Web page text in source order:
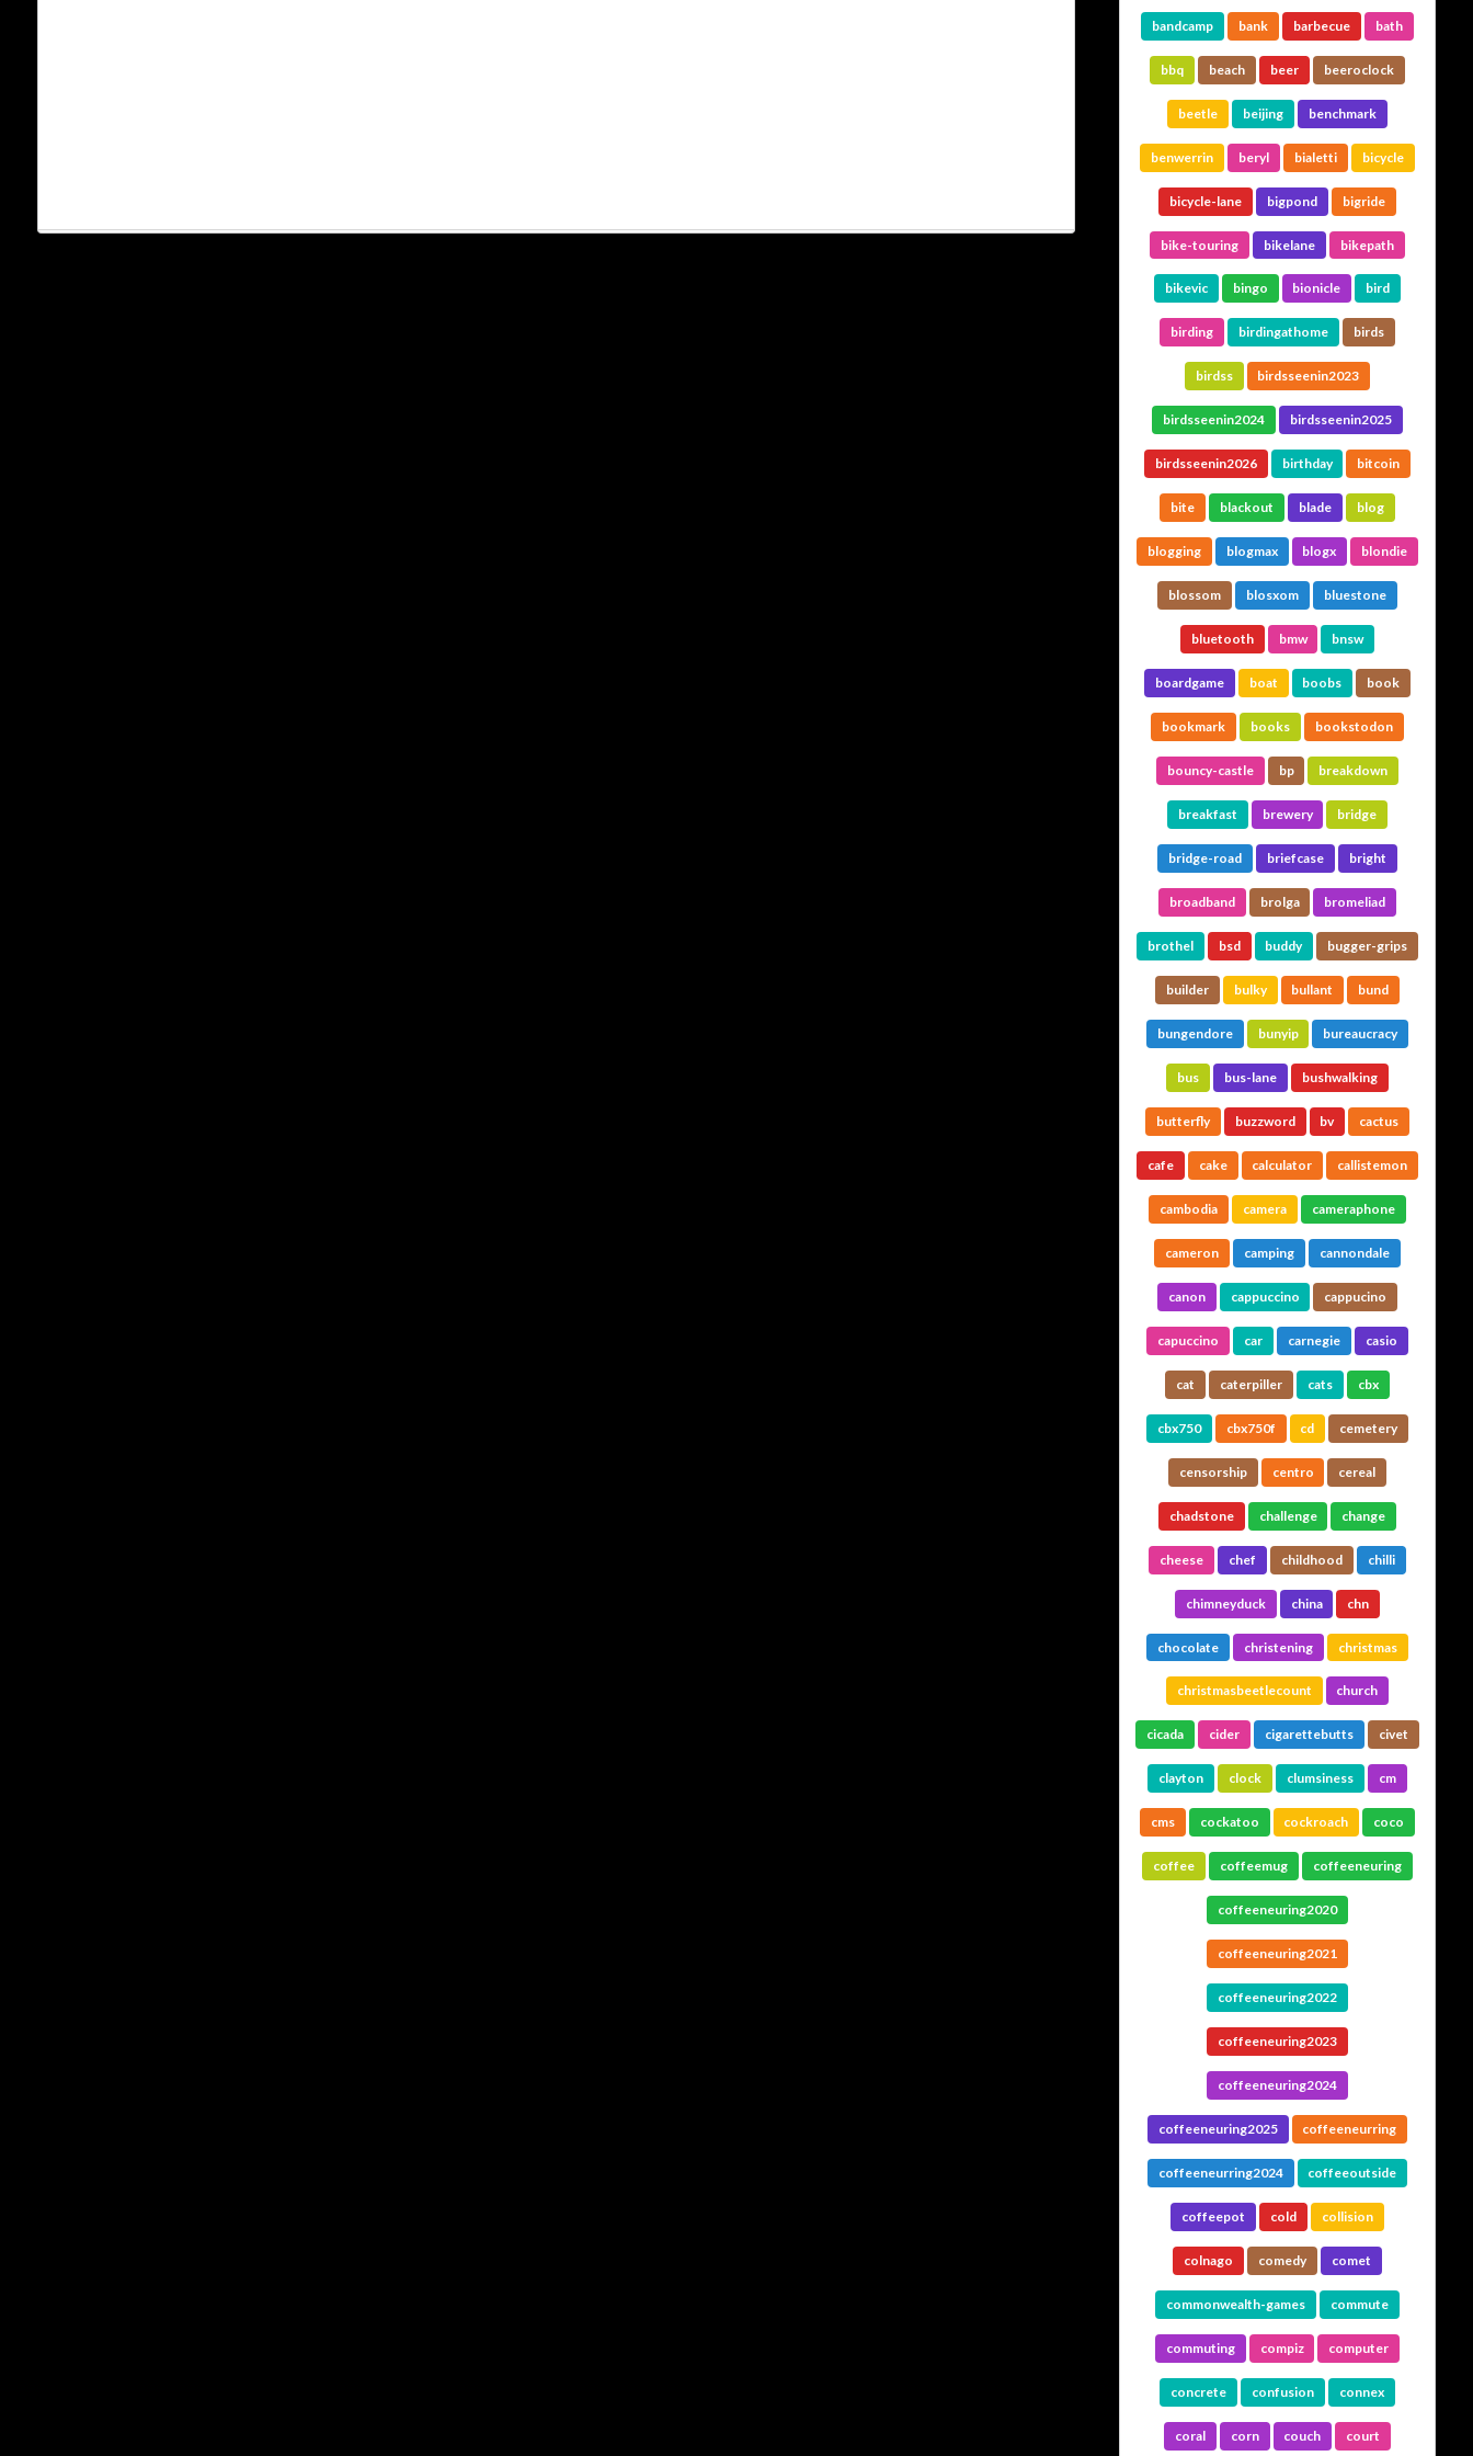
bandcamp bank barbecue bath
bbq beach beer beeroclock
beetle beijing benchmark
benwerrin beryl bialetti bicycle
bicycle-lane bigpond bigride
bike-touring bikelane bikepath
bikevic bingo bionicle bird
birding birdingathome birds
birdss birdsseenin2023
birdsseenin2024 birdsseenin2025
birdsseenin2026 birthday bitcoin
bite blackout blade blog
blogging blogmax blogx blondie
blossom blosxom bluestone
bluetooth bmw bnsw
boardgame boat boobs book
bookmark books bookstodon
bouncy-castle bp breakdown
breakfast brewery bridge
bridge-road briefcase bright
broadband brolga bromeliad
brothel bsd buddy bugger-grips
builder bulky bullant bund
bungendore bunyip bureaucracy
bus bus-lane bushwalking
butterfly buzzword bv cactus
cafe cake calculator callistemon
cambodia camera cameraphone
cameron camping cannondale
canon cappuccino cappucino
capuccino car carnegie casio
cat caterpiller cats cbx
cbx750 cbx750f cd cemetery
censorship centro cereal
chadstone challenge change
cheese chef childhood chilli
chimneyduck china chn
chocolate christening christmas
christmasbeetlecount church
cicada cider cigarettebutts civet
clayton clock clumsiness cm
cms cockatoo cockroach coco
coffee coffeemug coffeeneuring
coffeeneuring2020
coffeeneuring2021
coffeeneuring2022
coffeeneuring2023
coffeeneuring2024
coffeeneuring2025 coffeeneurring
coffeeneurring2024 coffeeoutside
coffeepot cold collision
colnago comedy comet
commonwealth-games commute
commuting compiz computer
concrete confusion connex
coral corn couch court